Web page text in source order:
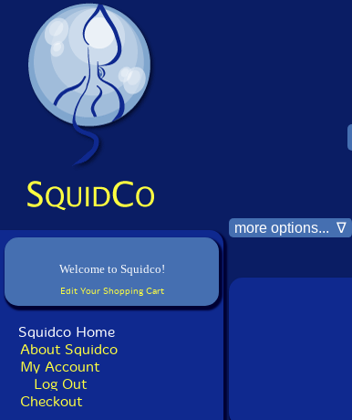
Welcome to Squidco!
Edit Your Shopping Cart
Squidco Home
About Squidco
My Account
Log Out
Checkout
more options... ∇